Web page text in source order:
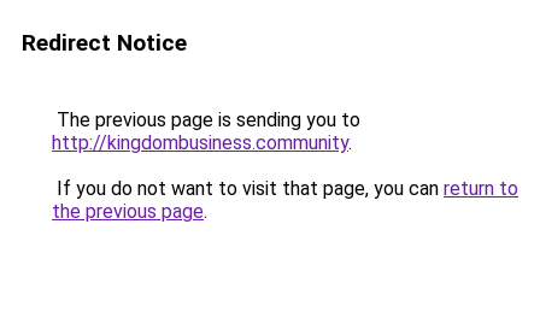
Redirect Notice
The previous page is sending you to
http://kingdombusiness.community.
If you do not want to visit that page, you can return to
the previous page.